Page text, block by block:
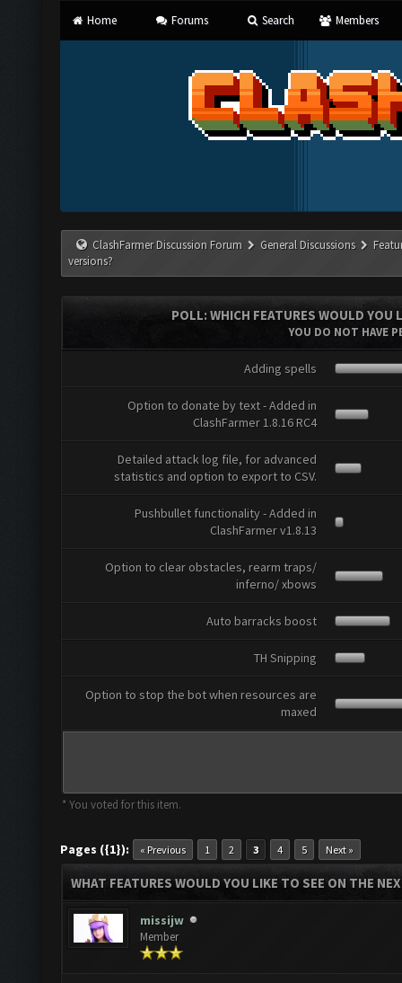
Home Forums Search Members
ClashFarmer Discussion Forum General Discussions
versions?
POLL: WHICH FEATURES WOULD YOU
YOU DO NOT HAVE
Adding spells
Option to donate by text - Added in
ClashFarmer 1.8.16 RC4
Detailed attack log file, for advanced
statistics and option to export to CSV.
Pushbullet functionality - Added in
ClashFarmer v1.8.13
Option to clear obstacles, rearm traps/
inferno/ xbows
Auto barracks boost
TH Snipping
Option to stop the bot when resources are
maxed
* You voted for this item.
Pages ({1}): « Previous 1 2 3 4 5 Next »
WHAT FEATURES WOULD YOU LIKE TO SEE ON THE
missijw
Member